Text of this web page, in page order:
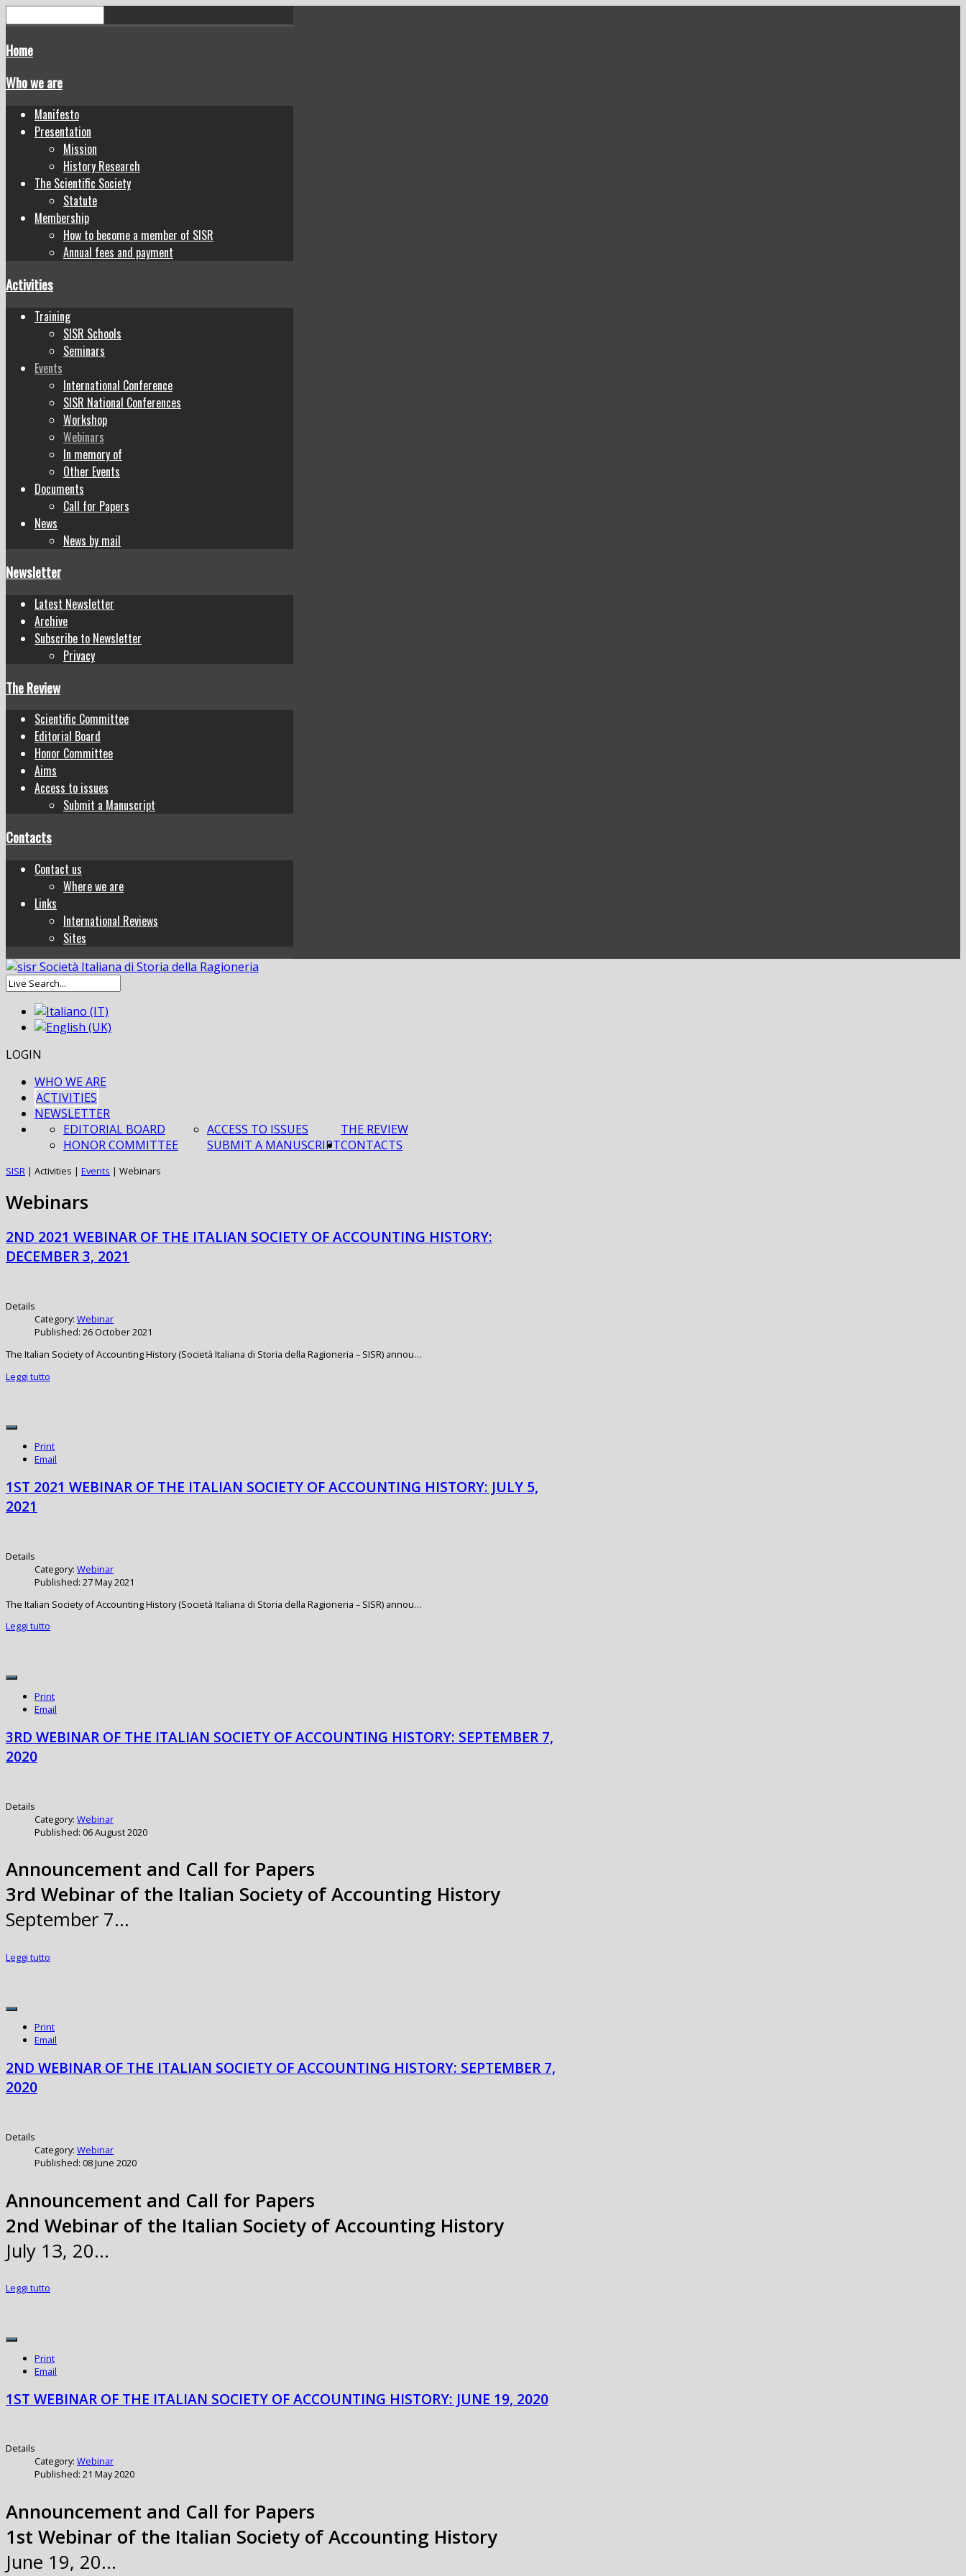
Home
Who we are
Manifesto
Presentation
Mission
History Research
The Scientific Society
Statute
Membership
How to become a member of SISR
Annual fees and payment
Activities
Training
SISR Schools
Seminars
Events
International Conference
SISR National Conferences
Workshop
Webinars
In memory of
Other Events
Documents
Call for Papers
News
News by mail
Newsletter
Latest Newsletter
Archive
Subscribe to Newsletter
Privacy
The Review
Scientific Committee
Editorial Board
Honor Committee
Aims
Access to issues
Submit a Manuscript
Contacts
Contact us
Where we are
Links
International Reviews
Sites
LOGIN
WHO WE ARE
ACTIVITIES
NEWSLETTER
THE REVIEW
EDITORIAL BOARD
HONOR COMMITTEE
ACCESS TO ISSUES
SUBMIT A MANUSCRIPTCONTACTS
SISR | Activities | Events | Webinars
Webinars
2ND 2021 WEBINAR OF THE ITALIAN SOCIETY OF ACCOUNTING HISTORY:
DECEMBER 3, 2021
Details
Category: Webinar
Published: 26 October 2021
The Italian Society of Accounting History (Società Italiana di Storia della Ragioneria – SISR) annou…
Leggi tutto
Print
Email
1ST 2021 WEBINAR OF THE ITALIAN SOCIETY OF ACCOUNTING HISTORY: JULY 5,
2021
Details
Category: Webinar
Published: 27 May 2021
The Italian Society of Accounting History (Società Italiana di Storia della Ragioneria – SISR) annou…
Leggi tutto
Print
Email
3RD WEBINAR OF THE ITALIAN SOCIETY OF ACCOUNTING HISTORY: SEPTEMBER 7,
2020
Details
Category: Webinar
Published: 06 August 2020
Announcement and Call for Papers
3rd Webinar of the Italian Society of Accounting History
September 7…
Leggi tutto
Print
Email
2ND WEBINAR OF THE ITALIAN SOCIETY OF ACCOUNTING HISTORY: SEPTEMBER 7,
2020
Details
Category: Webinar
Published: 08 June 2020
Announcement and Call for Papers
2nd Webinar of the Italian Society of Accounting History
July 13, 20…
Leggi tutto
Print
Email
1ST WEBINAR OF THE ITALIAN SOCIETY OF ACCOUNTING HISTORY: JUNE 19, 2020
Details
Category: Webinar
Published: 21 May 2020
Announcement and Call for Papers
1st Webinar of the Italian Society of Accounting History
June 19, 20…